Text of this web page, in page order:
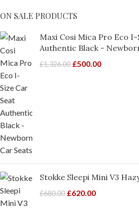
ON SALE PRODUCTS
Maxi Cosi Mica Pro Eco I-
Authentic Black -
£1,326.00 £500.00
Stokke Sleepi Mini V3
£680.00 £620.00